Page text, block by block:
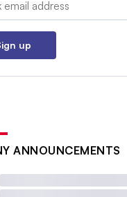
up
ANNOUNCEMENTS